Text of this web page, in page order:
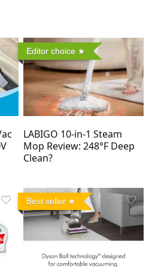
Editor choice
LABIGO 10-in-1 Steam
Mop Review: 248°F Deep
Clean?
Best seller